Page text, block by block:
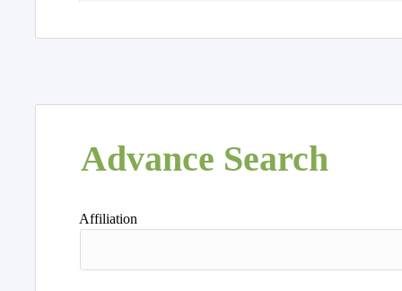
Advance Search
Affiliation